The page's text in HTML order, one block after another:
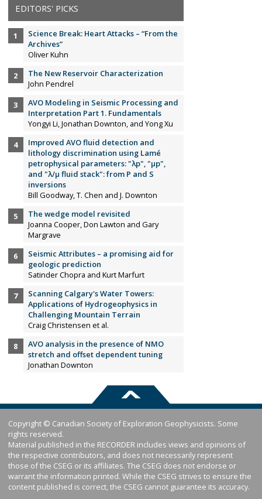
EDITORS' PICKS
Science Break: Heart Attacks – “From the
Archives”
Oliver Kuhn
The New Reservoir Characterization
John Pendrel
AVO Modeling in Seismic Processing and
Interpretation Part 1. Fundamentals
Yongyi Li, Jonathan Downton, and Yong Xu
Improved AVO fluid detection and
lithology discrimination using Lamé
petrophysical parameters: "λp", "µp",
and "λ/µ fluid stack": from P and S
inversions
Bill Goodway, T. Chen and J. Downton
The wedge model revisited
Joanna Cooper, Don Lawton and Gary
Margrave
Seismic Attributes – a promising aid for
geologic prediction
Satinder Chopra and Kurt Marfurt
Scanning Calgary's Water Towers:
Applications of Hydrogeophysics in
Challenging Mountain Terrain
Craig Christensen et al.
AVO analysis in the presence of NMO
stretch and offset dependent tuning
Jonathan Downton
Copyright © Canadian Society of Exploration Geophysicists. Some
rights reserved.
Material published in the RECORDER includes views and opinions of
the respective contributors, and does not necessarily represent
those of the CSEG or its affiliates. The CSEG does not endorse or
warrant the information printed. While the CSEG strives to ensure the
content published is correct, the CSEG cannot guarantee its accuracy.